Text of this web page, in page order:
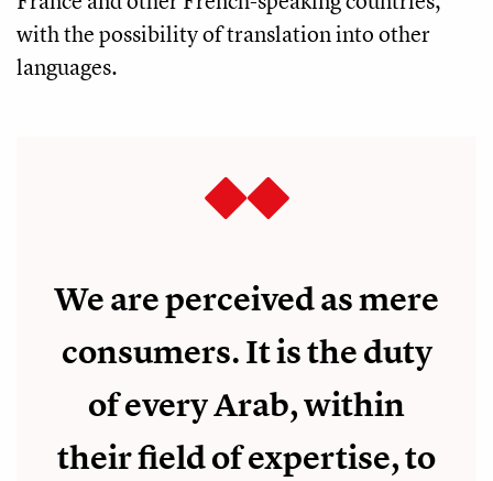
with the possibility of translation into other
languages.
We are perceived as mere
consumers. It is the duty
of every Arab, within
their field of expertise, to